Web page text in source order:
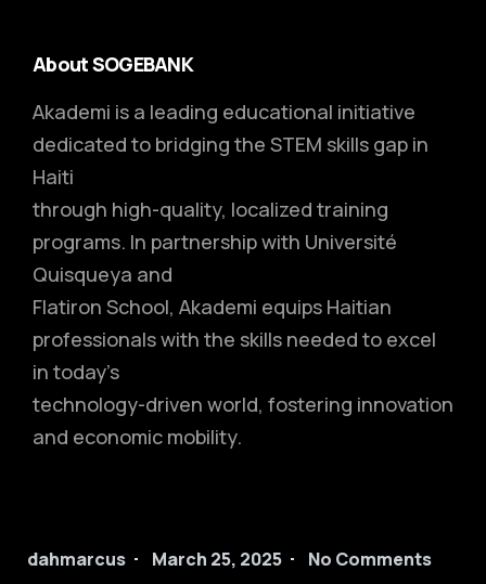
About SOGEBANK
Akademi is a leading educational initiative
dedicated to bridging the STEM skills gap in
Haiti
through high-quality, localized training
programs. In partnership with Université
Quisqueya and
Flatiron School, Akademi equips Haitian
professionals with the skills needed to excel
in today’s
technology-driven world, fostering innovation
and economic mobility.
dahmarcus March 25, 2025 No Comments